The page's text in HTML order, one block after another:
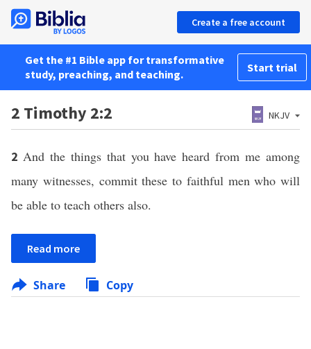
Create a free account
Get the #1 Bible app for transformative
study, preaching, and teaching.
Start trial
2 Timothy 2:2 NKJV
2 And the things that you have heard from me among
many witnesses, commit these to faithful men who will
be able to teach others also.
Read more
Share Copy